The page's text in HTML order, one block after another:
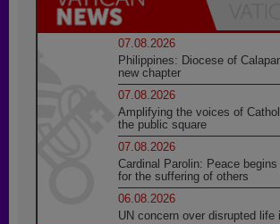
07.08.2026
Philippines: Diocese of
new chapter
07.08.2026
Amplifying the voices of
the public square
07.08.2026
Cardinal Parolin: Peace
for the suffering of others
06.08.2026
UN concern over disrupted life